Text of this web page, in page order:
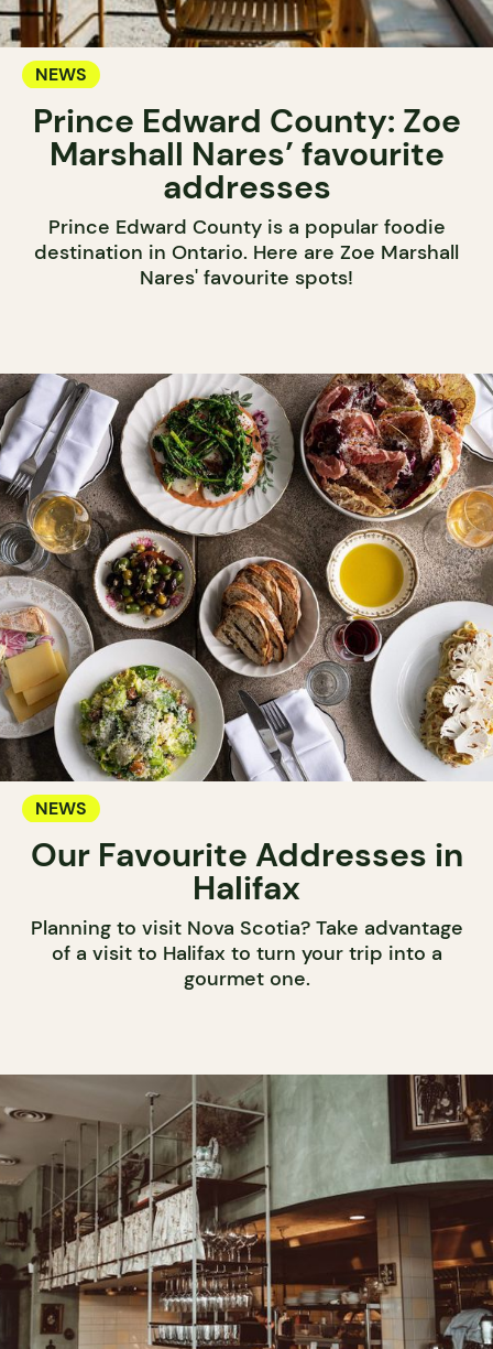
NEWS
Prince Edward County: Zoe
Marshall Nares’ favourite
addresses
Prince Edward County is a popular foodie
destination in Ontario. Here are Zoe Marshall
Nares' favourite spots!
NEWS
Our Favourite Addresses in
Halifax
Planning to visit Nova Scotia? Take advantage
of a visit to Halifax to turn your trip into a
gourmet one.